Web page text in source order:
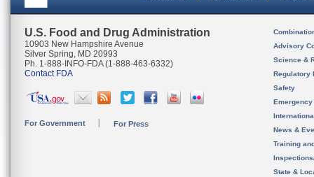
U.S. Food and Drug Administration
10903 New Hampshire Avenue
Silver Spring, MD 20993
Ph. 1-888-INFO-FDA (1-888-463-6332)
Contact FDA
For Government For Press
Advisory
Science &
Regulatory
Safety
News &
Training
State &